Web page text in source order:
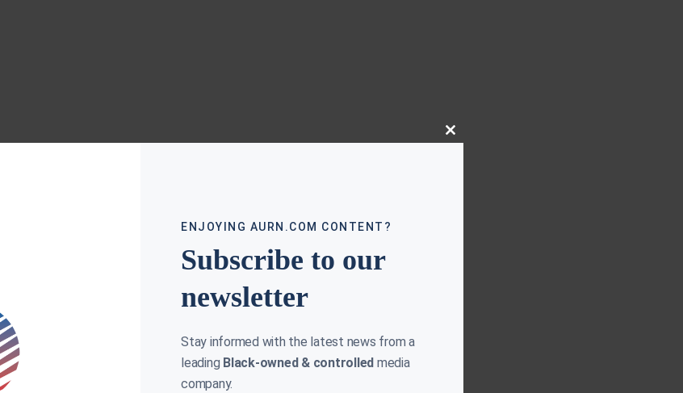
Close
ENJOYING AURN.COM CONTENT?
Subscribe to our
newsletter
Stay informed with the latest news from a
leading Black-owned & controlled media
company.